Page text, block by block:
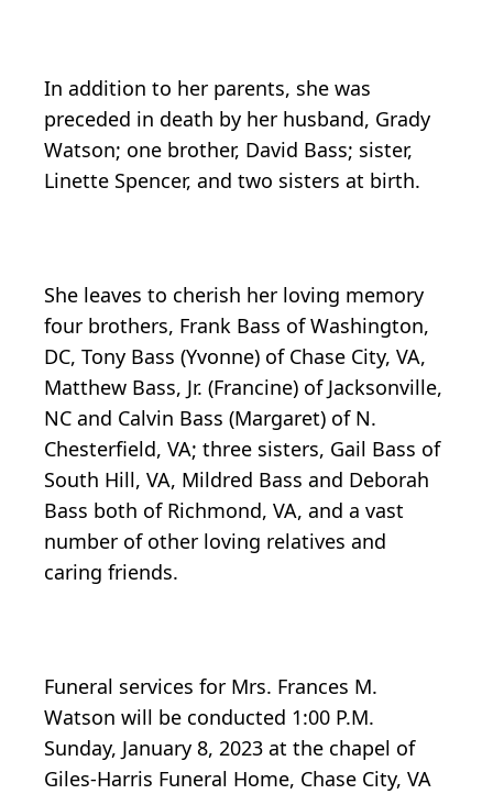
In addition to her parents, she was
preceded in death by her husband, Grady
Watson; one brother, David Bass; sister,
Linette Spencer, and two sisters at birth.
She leaves to cherish her loving memory
four brothers, Frank Bass of Washington,
DC, Tony Bass (Yvonne) of Chase City, VA,
Matthew Bass, Jr. (Francine) of Jacksonville,
NC and Calvin Bass (Margaret) of N.
Chesterfield, VA; three sisters, Gail Bass of
South Hill, VA, Mildred Bass and Deborah
Bass both of Richmond, VA, and a vast
number of other loving relatives and
caring friends.
Funeral services for Mrs. Frances M.
Watson will be conducted 1:00 P.M.
Sunday, January 8, 2023 at the chapel of
Giles-Harris Funeral Home, Chase City, VA